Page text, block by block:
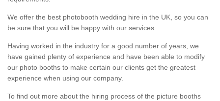
We offer the best photobooth wedding hire in the UK, so you can
be sure that you will be happy with our services.
Having worked in the industry for a good number of years, we
have gained plenty of experience and have been able to modify
our photo booths to make certain our clients get the greatest
experience when using our company.
To find out more about the hiring process of the picture booths